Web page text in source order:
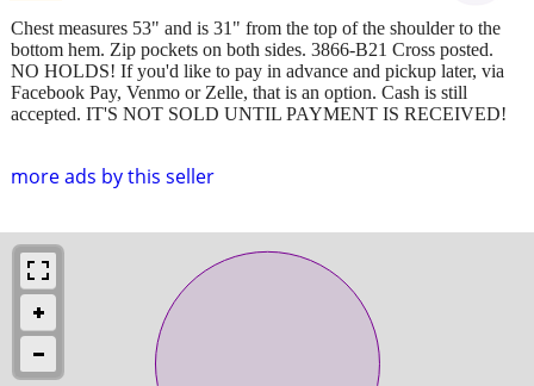
more ads by this seller
Chest measures 53" and is 31" from the top of the shoulder to the
bottom hem. Zip pockets on both sides. 3866-B21 Cross posted.
NO HOLDS! If you'd like to pay in advance and pickup later, via
Facebook Pay, Venmo or Zelle, that is an option. Cash is still
accepted. IT'S NOT SOLD UNTIL PAYMENT IS RECEIVED!